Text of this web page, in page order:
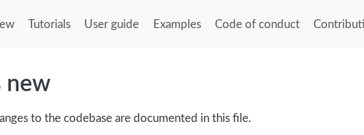
Tutorials User guide Examples Code of conduct
new
to the codebase are documented in this file.